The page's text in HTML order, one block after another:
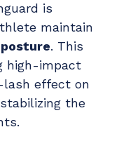
is
maintain
. This
high-impact
lash effect on
the